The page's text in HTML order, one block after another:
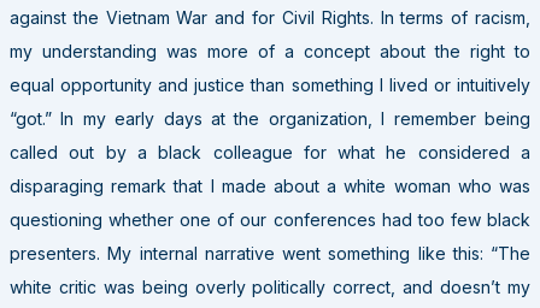
against the Vietnam War and for Civil Rights. In terms of racism,
my understanding was more of a concept about the right to
equal opportunity and justice than something I lived or intuitively
“got.” In my early days at the organization, I remember being
called out by a black colleague for what he considered a
disparaging remark that I made about a white woman who was
questioning whether one of our conferences had too few black
presenters. My internal narrative went something like this: “The
white critic was being overly politically correct, and doesn’t my